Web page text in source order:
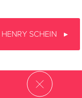
SCHEIN